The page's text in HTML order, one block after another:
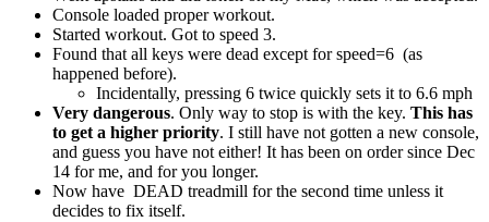
Console loaded proper workout.
Started workout. Got to speed 3.
Found that all keys were dead except for speed=6 (as
happened before).
Incidentally, pressing 6 twice quickly sets it to 6.6 mph
Very dangerous. Only way to stop is with the key. This has
to get a higher priority. I still have not gotten a new console,
and guess you have not either! It has been on order since Dec
14 for me, and for you longer.
Now have DEAD treadmill for the second time unless it
decides to fix itself.